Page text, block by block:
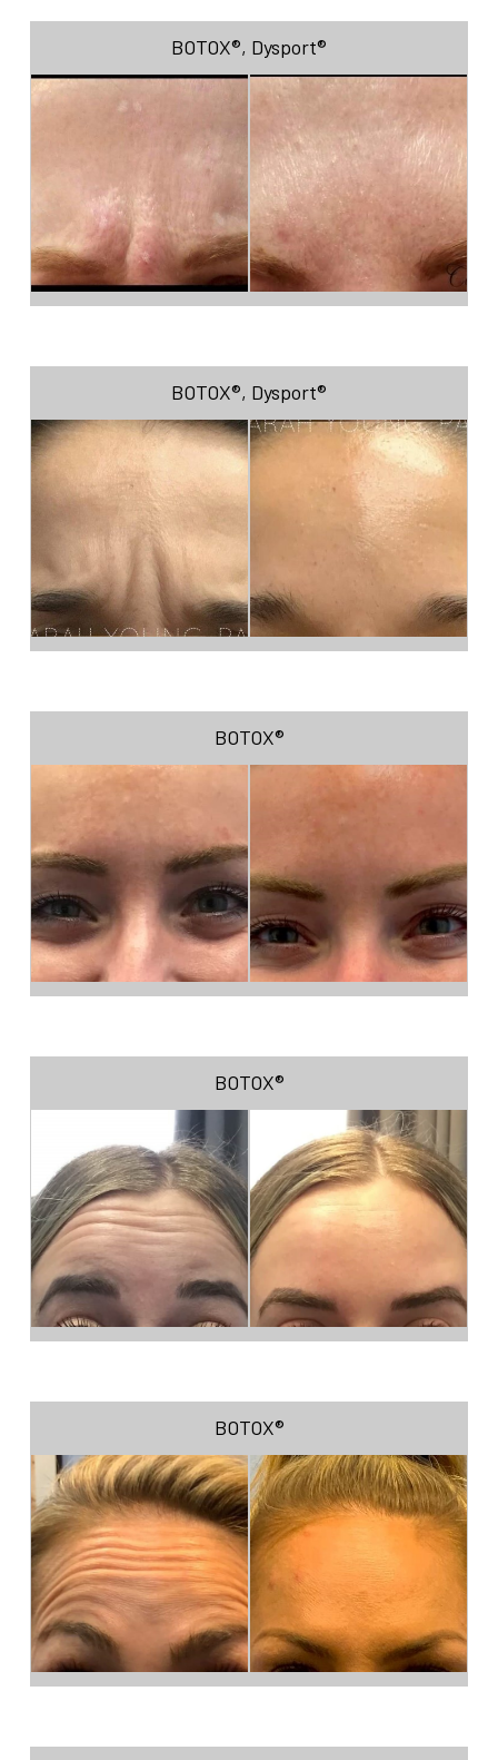
BOTOX®, Dysport®
BOTOX®, Dysport®
BOTOX®
BOTOX®
BOTOX®